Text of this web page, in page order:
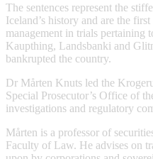
The sentences represent the
Iceland’s history and are the
management in trials pertaining
Kaupthing, Landsbanki and
bankrupted the country.
Dr Mårten Knuts led the
Special Prosecutor’s Office of
investigations and regulatory
Mårten is a professor of
Faculty of Law. He advises on